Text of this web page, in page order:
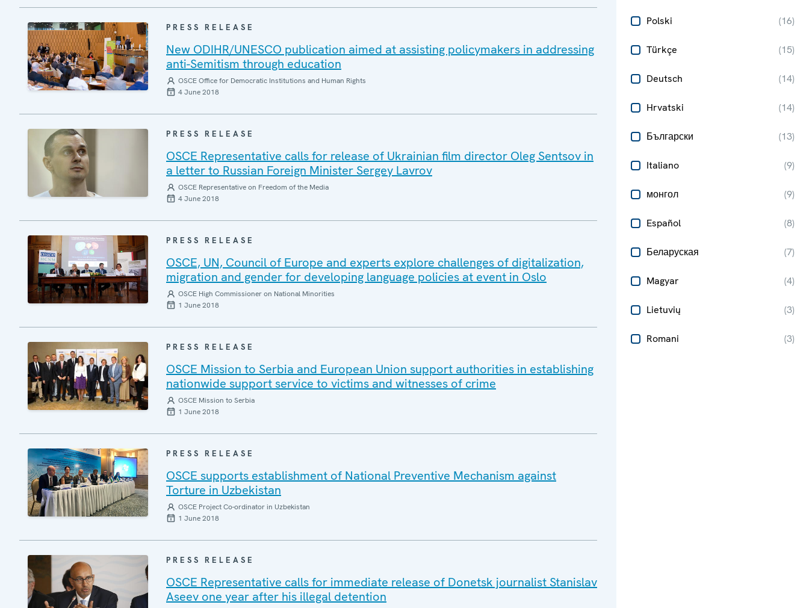
Polski (16)
Türkçe (15)
Deutsch (14)
Hrvatski (14)
Български (13)
Italiano (9)
монгол (9)
Español (8)
Беларуская (7)
Magyar (4)
Lietuvių (3)
Romani (3)
PRESS RELEASE
New ODIHR/UNESCO publication aimed at assisting policymakers in addressing
anti-Semitism through education
OSCE Office for Democratic Institutions and Human Rights
4 June 2018
PRESS RELEASE
OSCE Representative calls for release of Ukrainian film director Oleg Sentsov in
a letter to Russian Foreign Minister Sergey Lavrov
OSCE Representative on Freedom of the Media
4 June 2018
PRESS RELEASE
OSCE, UN, Council of Europe and experts explore challenges of digitalization,
migration and gender for developing language policies at event in Oslo
OSCE High Commissioner on National Minorities
1 June 2018
PRESS RELEASE
OSCE Mission to Serbia and European Union support authorities in establishing
nationwide support service to victims and witnesses of crime
OSCE Mission to Serbia
1 June 2018
PRESS RELEASE
OSCE supports establishment of National Preventive Mechanism against
Torture in Uzbekistan
OSCE Project Co-ordinator in Uzbekistan
1 June 2018
PRESS RELEASE
OSCE Representative calls for immediate release of Donetsk journalist Stanislav
Aseev one year after his illegal detention